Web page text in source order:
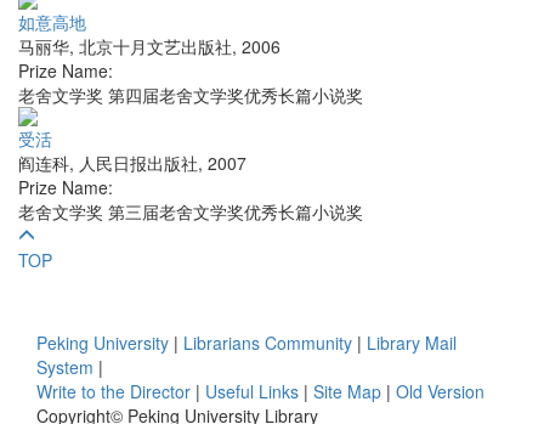
如意高地
马丽华, 北京十月文艺出版社, 2006
Prize Name:
老舍文学奖 第四届老舍文学奖优秀长篇小说奖
受活
阎连科, 人民日报出版社, 2007
Prize Name:
老舍文学奖 第三届老舍文学奖优秀长篇小说奖
TOP
Peking University | Librarians Community | Library Mail
System |
Write to the Director | Useful Links | Site Map | Old Version
Copyright© Peking University Library